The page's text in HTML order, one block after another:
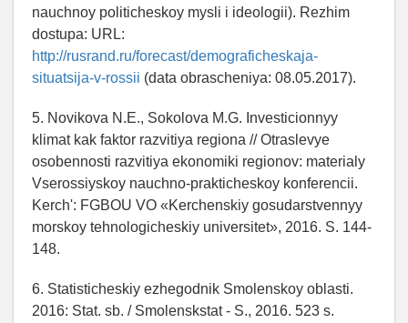
nauchnoy politicheskoy mysli i ideologii). Rezhim
dostupa: URL:
http://rusrand.ru/forecast/demograficheskaja-
situatsija-v-rossii (data obrascheniya: 08.05.2017).
5. Novikova N.E., Sokolova M.G. Investicionnyy
klimat kak faktor razvitiya regiona // Otraslevye
osobennosti razvitiya ekonomiki regionov: materialy
Vserossiyskoy nauchno-prakticheskoy konferencii.
Kerch': FGBOU VO «Kerchenskiy gosudarstvennyy
morskoy tehnologicheskiy universitet», 2016. S. 144-
148.
6. Statisticheskiy ezhegodnik Smolenskoy oblasti.
2016: Stat. sb. / Smolenskstat - S., 2016. 523 s.